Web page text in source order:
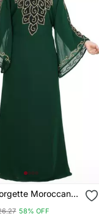
Moroccan
Kaftan Farasha
Work Dress
58% OFF